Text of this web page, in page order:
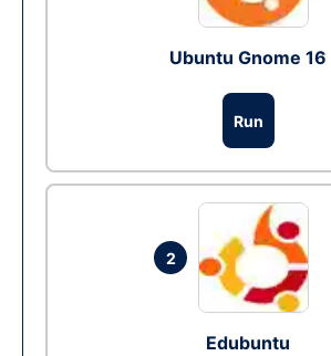
Ubuntu Gnome 16
Run
2
Edubuntu